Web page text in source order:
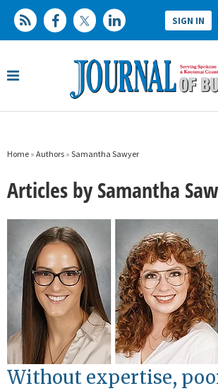
SIGN IN
Home » Authors » Samantha Sawyer
Articles by Samantha
Without expertise,